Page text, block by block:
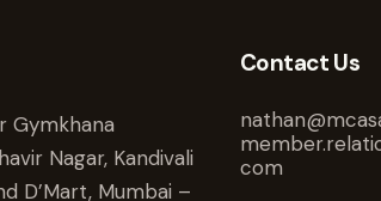
Gymkhana
Nagar, Kandivali
D’Mart, Mumbai –
Contact Us
com